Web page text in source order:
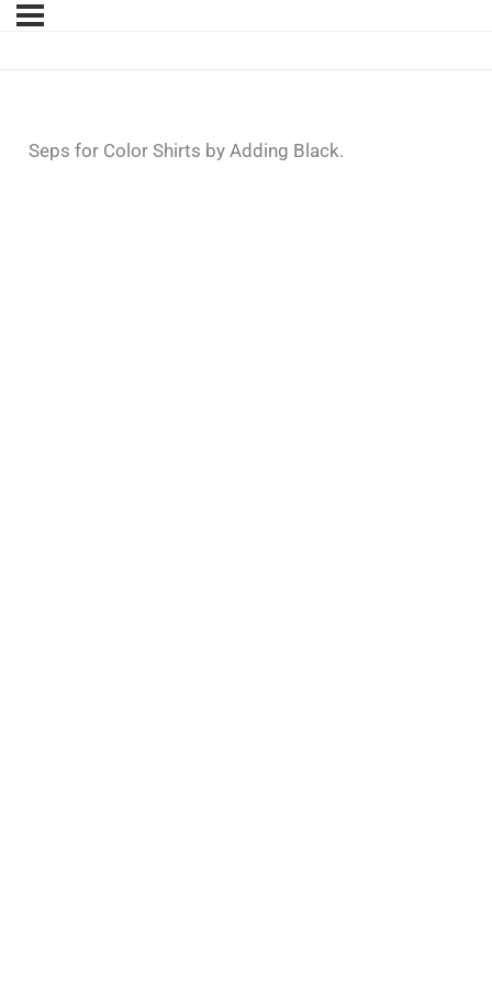
Seps for Color Shirts by Adding Black.